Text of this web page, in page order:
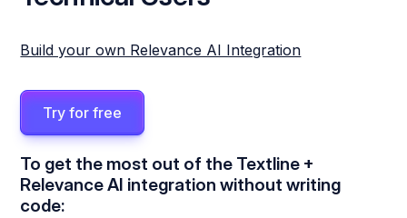
Build your own Relevance AI Integration
Try for free
To get the most out of the Textline +
Relevance AI integration without writing
code: